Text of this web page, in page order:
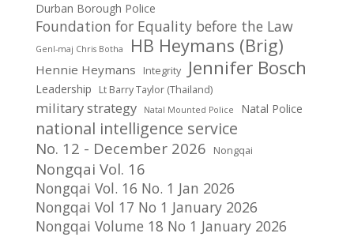
Durban Borough Police
Foundation for Equality before the Law
Genl-maj Chris Botha HB Heymans (Brig)
Hennie Heymans Integrity Jennifer Bosch
Leadership Lt Barry Taylor (Thailand)
military strategy Natal Mounted Police Natal Police
national intelligence service
No. 12 - December 2026 Nongqai
Nongqai Vol. 16
Nongqai Vol. 16 No. 1 Jan 2026
Nongqai Vol 17 No 1 January 2026
Nongqai Volume 18 No 1 January 2026